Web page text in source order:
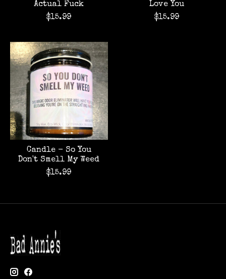
Actual Fuck
$15.99
Love You
$15.99
Candle - So You
Don't Smell My Weed
$15.99